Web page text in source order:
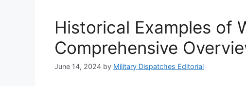
Historical Examples of
Comprehensive
June 14, 2024 by Military Dispatches Editorial